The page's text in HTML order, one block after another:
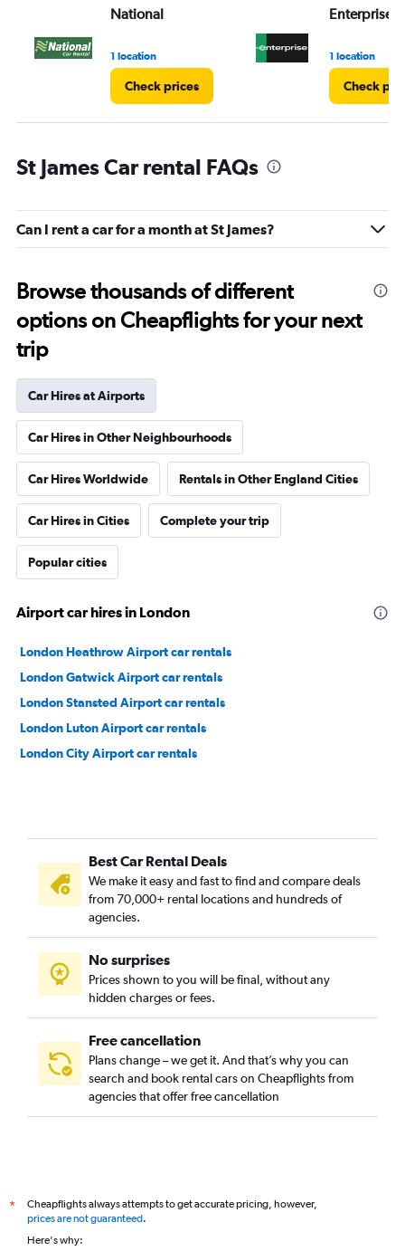
National
1 location
Check prices
Enterprise
1 location
Check
St James Car rental FAQs
Can I rent a car for a month at St James?
Browse thousands of different
options on Cheapflights for your next
trip
Car Hires at Airports
Car Hires in Other Neighbourhoods
Car Hires Worldwide Rentals in Other England Cities
Car Hires in Cities Complete your trip
Popular cities
Airport car hires in London
London Heathrow Airport car rentals
London Gatwick Airport car rentals
London Stansted Airport car rentals
London Luton Airport car rentals
London City Airport car rentals
Best Car Rental Deals
We make it easy and fast to find and compare deals
from 70,000+ rental locations and hundreds of
agencies.
No surprises
Prices shown to you will be final, without any
hidden charges or fees.
Free cancellation
Plans change – we get it. And that’s why you can
search and book rental cars on Cheapflights from
agencies that offer free cancellation
*
Cheapflights always attempts to get accurate pricing, however,
prices are not guaranteed.
Here's why: